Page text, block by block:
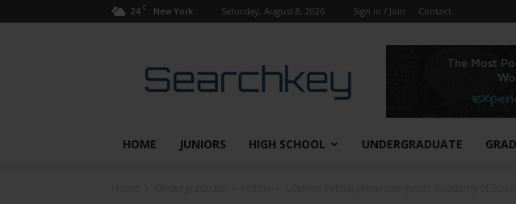
24 C New York Saturday, August 8, 2026 Sign in / Join Contact
HOME JUNIORS HIGH SCHOOL UNDERGRADUATE